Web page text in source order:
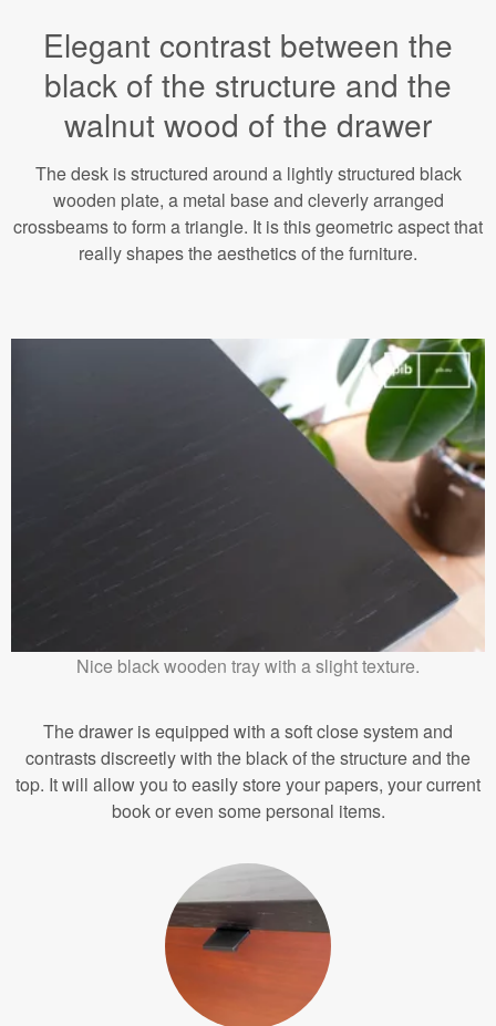
Elegant contrast between the
black of the structure and the
walnut wood of the drawer
The desk is structured around a lightly structured black
wooden plate, a metal base and cleverly arranged
crossbeams to form a triangle. It is this geometric aspect that
really shapes the aesthetics of the furniture.
Nice black wooden tray with a slight texture.
The drawer is equipped with a soft close system and
contrasts discreetly with the black of the structure and the
top. It will allow you to easily store your papers, your current
book or even some personal items.